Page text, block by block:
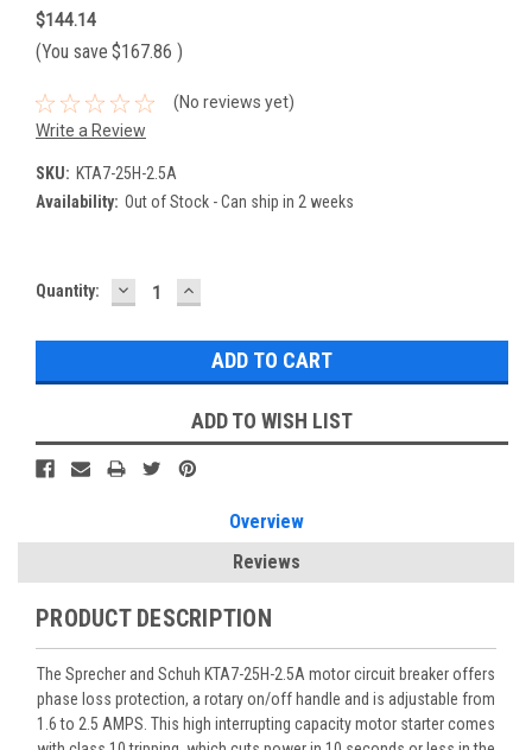
$144.14
(You save $167.86 )
(No reviews yet)
Write a Review
SKU: KTA7-25H-2.5A
Availability: Out of Stock - Can ship in 2 weeks
Current
Quantity: DECREASE
QUANTITY:
INCREASE
QUANTITY:
ADD TO WISH LIST
Overview
Reviews
PRODUCT DESCRIPTION
The Sprecher and Schuh KTA7-25H-2.5A motor circuit breaker offers
phase loss protection, a rotary on/off handle and is adjustable from
1.6 to 2.5 AMPS. This high interrupting capacity motor starter comes